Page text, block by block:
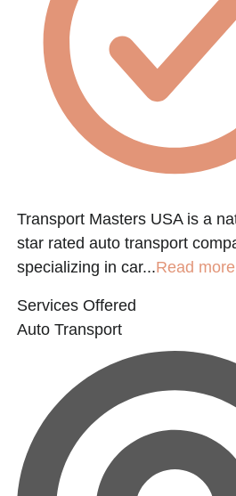
Transport Masters USA is a
star rated auto transport
specializing in car...Read more
Services Offered
Auto Transport